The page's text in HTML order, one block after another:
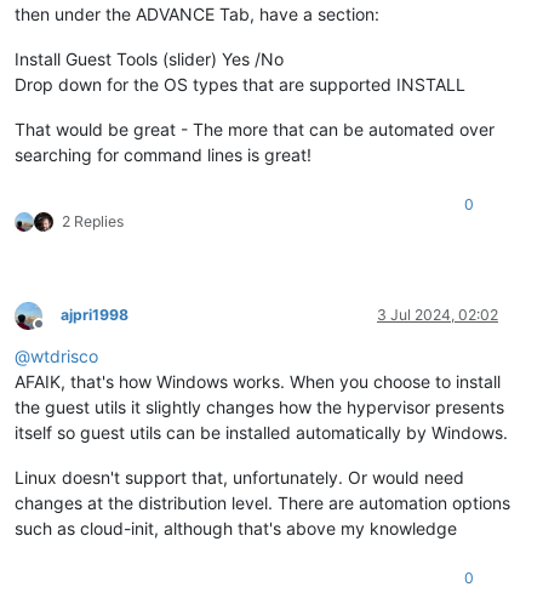
then under the ADVANCE Tab, have a section:
Install Guest Tools (slider) Yes /No
Drop down for the OS types that are supported INSTALL
That would be great - The more that can be automated over
searching for command lines is great!
2 Replies
0
Offline
ajpri1998 3 Jul 2024, 02:02
@wtdrisco
AFAIK, that's how Windows works. When you choose to install
the guest utils it slightly changes how the hypervisor presents
itself so guest utils can be installed automatically by Windows.
Linux doesn't support that, unfortunately. Or would need
changes at the distribution level. There are automation options
such as cloud-init, although that's above my knowledge
0